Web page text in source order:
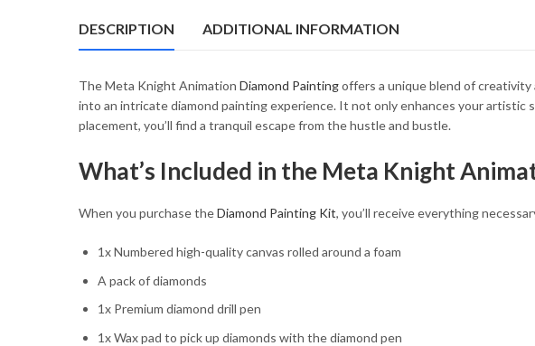
through
DESCRIPTION ADDITIONAL INFORMATION
The Meta Knight Animation Diamond Paintingoffers a unique blend of creativity
into an intricate diamond painting experience. It not only enhances your artistic
placement, you’ll find a tranquil escape from the hustle and bustle.
What’s Included in the Meta Knight
When you purchase theDiamond Painting Kit, you’ll receive everything
1x Numbered high-quality canvas rolled around a foam
A pack of diamonds
1x Premium diamond drill pen
1x Wax pad to pick up diamonds with the diamond pen